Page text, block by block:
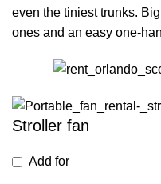
even the tiniest trunks.
ones and an easy one-
Stroller fan
Add for